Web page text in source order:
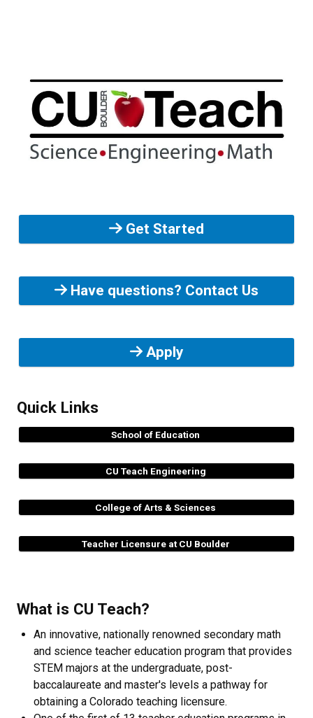
Get Started
Have questions? Contact Us
Apply
Quick Links
School of Education
CU Teach Engineering
College of Arts & Sciences
Teacher Licensure at CU Boulder
What is CU Teach?
An innovative, nationally renowned secondary math
and science teacher education program that provides
STEM majors at the undergraduate, post-
baccalaureate and master's levels a pathway for
obtaining a Colorado teaching licensure.